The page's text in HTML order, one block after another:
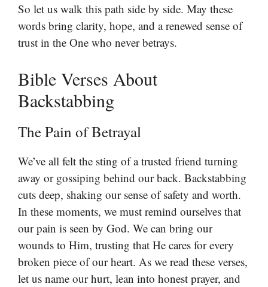
So let us walk this path side by side. May these
words bring clarity, hope, and a renewed sense of
trust in the One who never betrays.
Bible Verses About
Backstabbing
The Pain of Betrayal
We’ve all felt the sting of a trusted friend turning
away or gossiping behind our back. Backstabbing
cuts deep, shaking our sense of safety and worth.
In these moments, we must remind ourselves that
our pain is seen by God. We can bring our
wounds to Him, trusting that He cares for every
broken piece of our heart. As we read these verses,
let us name our hurt, lean into honest prayer, and